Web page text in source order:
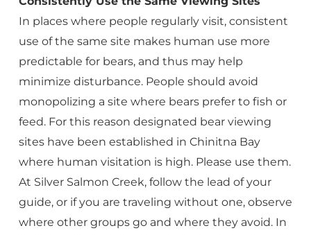
In places where people regularly visit, consistent
use of the same site makes human use more
predictable for bears, and thus may help
minimize disturbance. People should avoid
monopolizing a site where bears prefer to fish or
feed. For this reason designated bear viewing
sites have been established in Chinitna Bay
where human visitation is high. Please use them.
At Silver Salmon Creek, follow the lead of your
guide, or if you are traveling without one, observe
where other groups go and where they avoid. In